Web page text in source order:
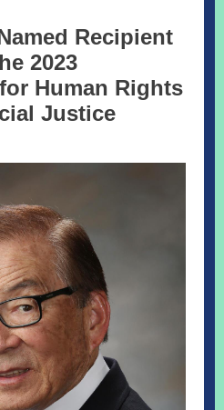
Recipient
2023
Human Rights
Justice